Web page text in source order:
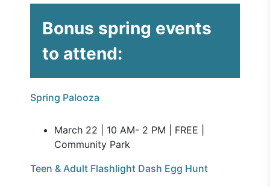
Bonus spring events
to attend:
Spring Palooza
March 22 | 10 AM- 2 PM | FREE |
Community Park
Teen & Adult Flashlight Dash Egg Hunt